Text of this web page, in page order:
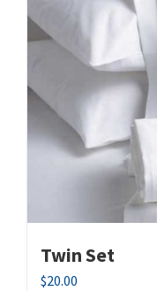
Twin Set
$20.00